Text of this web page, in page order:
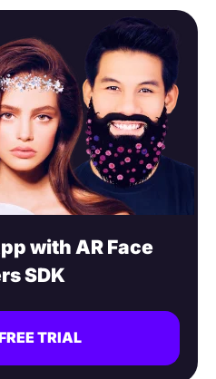
with AR Face
SDK
TRIAL